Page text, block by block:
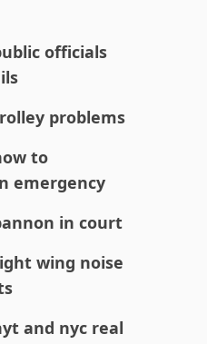
officials
problems
to
emergency
in court
wing noise
and nyc real